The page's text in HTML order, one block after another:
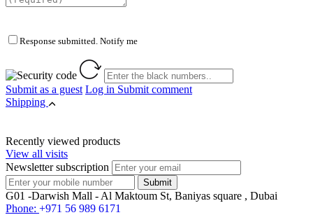
Response submitted. Notify me
Submit as a guest Log in Submit comment
Shipping
Recently viewed products
View all visits
Newsletter subscription
G01 -Darwish Mall - Al Maktoum St, Baniyas square , Dubai
Phone: +971 56 989 6171